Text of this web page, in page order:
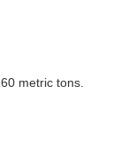
metric tons.